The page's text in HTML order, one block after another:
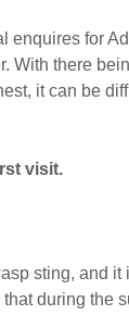
enquires for
With there
it can be
visit.
sting, and
during the